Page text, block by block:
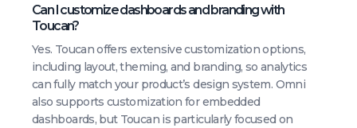
Can I customize dashboards and branding with
Toucan?
Yes. Toucan offers extensive customization options,
including layout, theming, and branding, so analytics
can fully match your product’s design system. Omni
also supports customization for embedded
dashboards, but Toucan is particularly focused on